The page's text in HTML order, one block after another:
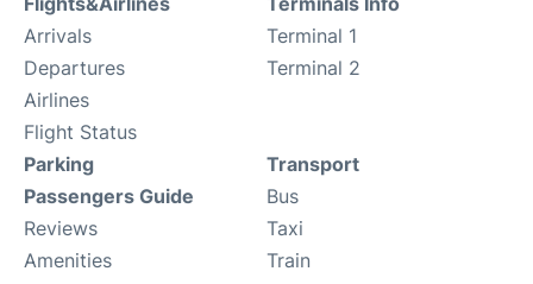
Arrivals
Departures
Airlines
Flight Status
Terminal 1
Terminal 2
Parking
Passengers Guide
Reviews
Amenities
Transport
Bus
Taxi
Train